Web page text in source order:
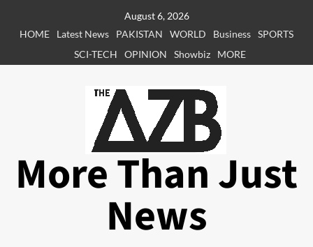
August 6, 2026
HOME
Latest News PAKISTAN WORLD Business SPORTS
SCI-TECH
OPINION Showbiz MORE
More Than Just
News